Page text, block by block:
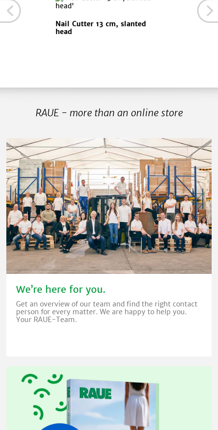
Nail Cutter 13 cm, slanted
head
RAUE - more than an online store
We’re here for you.
Get an overview of our team and find the right contact
person for every matter. We are happy to help you.
Your RAUE-Team.